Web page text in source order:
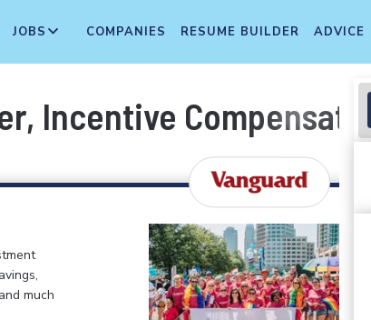
JOBS COMPANIES RESUME BUILDER ADVICE
Incentive Compensation
much